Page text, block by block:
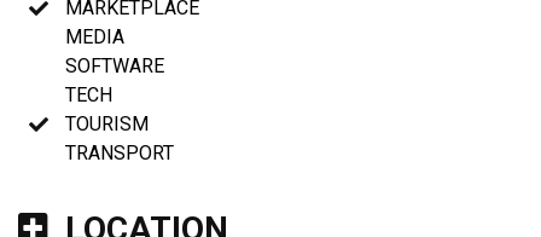
MARKETPLACE
MEDIA
SOFTWARE
TECH
TOURISM
TRANSPORT